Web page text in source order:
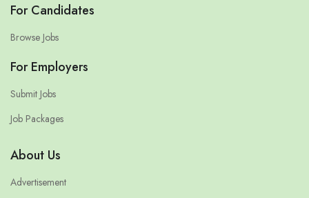
For Candidates
Browse Jobs
For Employers
Submit Jobs
Job Packages
About Us
Advertisement